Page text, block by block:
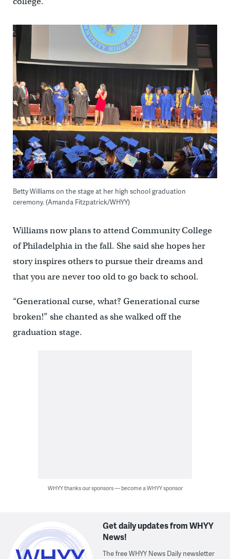
Betty Williams on the stage at her high school graduation
ceremony. (Amanda Fitzpatrick/WHYY)
Williams now plans to attend Community College
of Philadelphia in the fall. She said she hopes her
story inspires others to pursue their dreams and
that you are never too old to go back to school.
“Generational curse, what? Generational curse
broken!” she chanted as she walked off the
graduation stage.
WHYY thanks our sponsors — become a WHYY sponsor
Get daily updates from WHYY
News!
The free WHYY News Daily newsletter